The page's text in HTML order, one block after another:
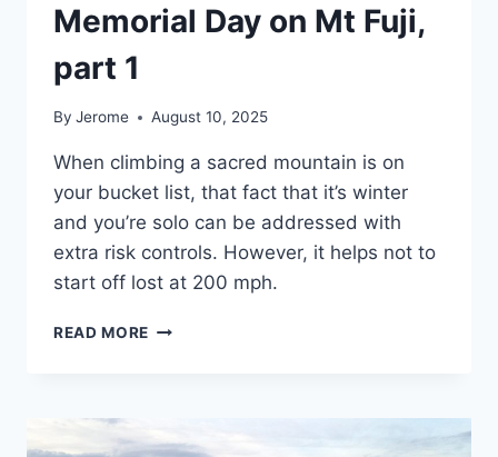
Memorial Day on Mt Fuji,
part 1
By Jerome August 10, 2025
When climbing a sacred mountain is on
your bucket list, that fact that it’s winter
and you’re solo can be addressed with
extra risk controls. However, it helps not to
start off lost at 200 mph.
READ MORE MEMORIAL
PART